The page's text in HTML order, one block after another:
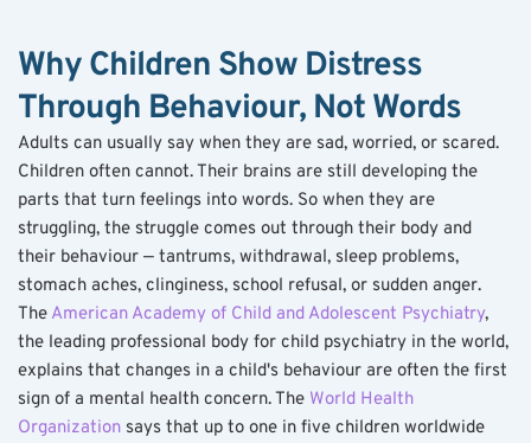
Why Children Show Distress
Through Behaviour, Not Words
Adults can usually say when they are sad, worried, or scared.
Children often cannot. Their brains are still developing the
parts that turn feelings into words. So when they are
struggling, the struggle comes out through their body and
their behaviour — tantrums, withdrawal, sleep problems,
stomach aches, clinginess, school refusal, or sudden anger.
The American Academy of Child and Adolescent Psychiatry,
the leading professional body for child psychiatry in the world,
explains that changes in a child's behaviour are often the first
sign of a mental health concern. The World Health
Organization says that up to one in five children worldwide